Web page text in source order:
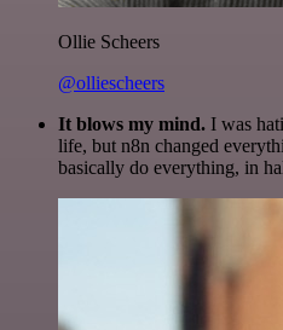
Ollie Scheers
@olliescheers
It blows my mind. I was
life, but n8n changed
basically do everything, in